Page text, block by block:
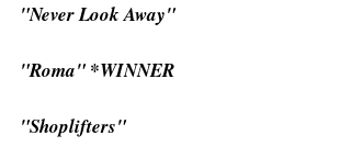
"Never Look Away"
"Roma" *WINNER
"Shoplifters"